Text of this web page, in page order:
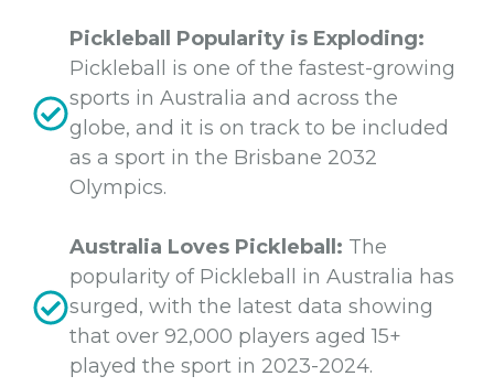
Pickleball Popularity is Exploding:
Pickleball is one of the fastest-growing
sports in Australia and across the
globe, and it is on track to be included
as a sport in the Brisbane 2032
Olympics.
Australia Loves Pickleball: The
popularity of Pickleball in Australia has
surged, with the latest data showing
that over 92,000 players aged 15+
played the sport in 2023-2024.